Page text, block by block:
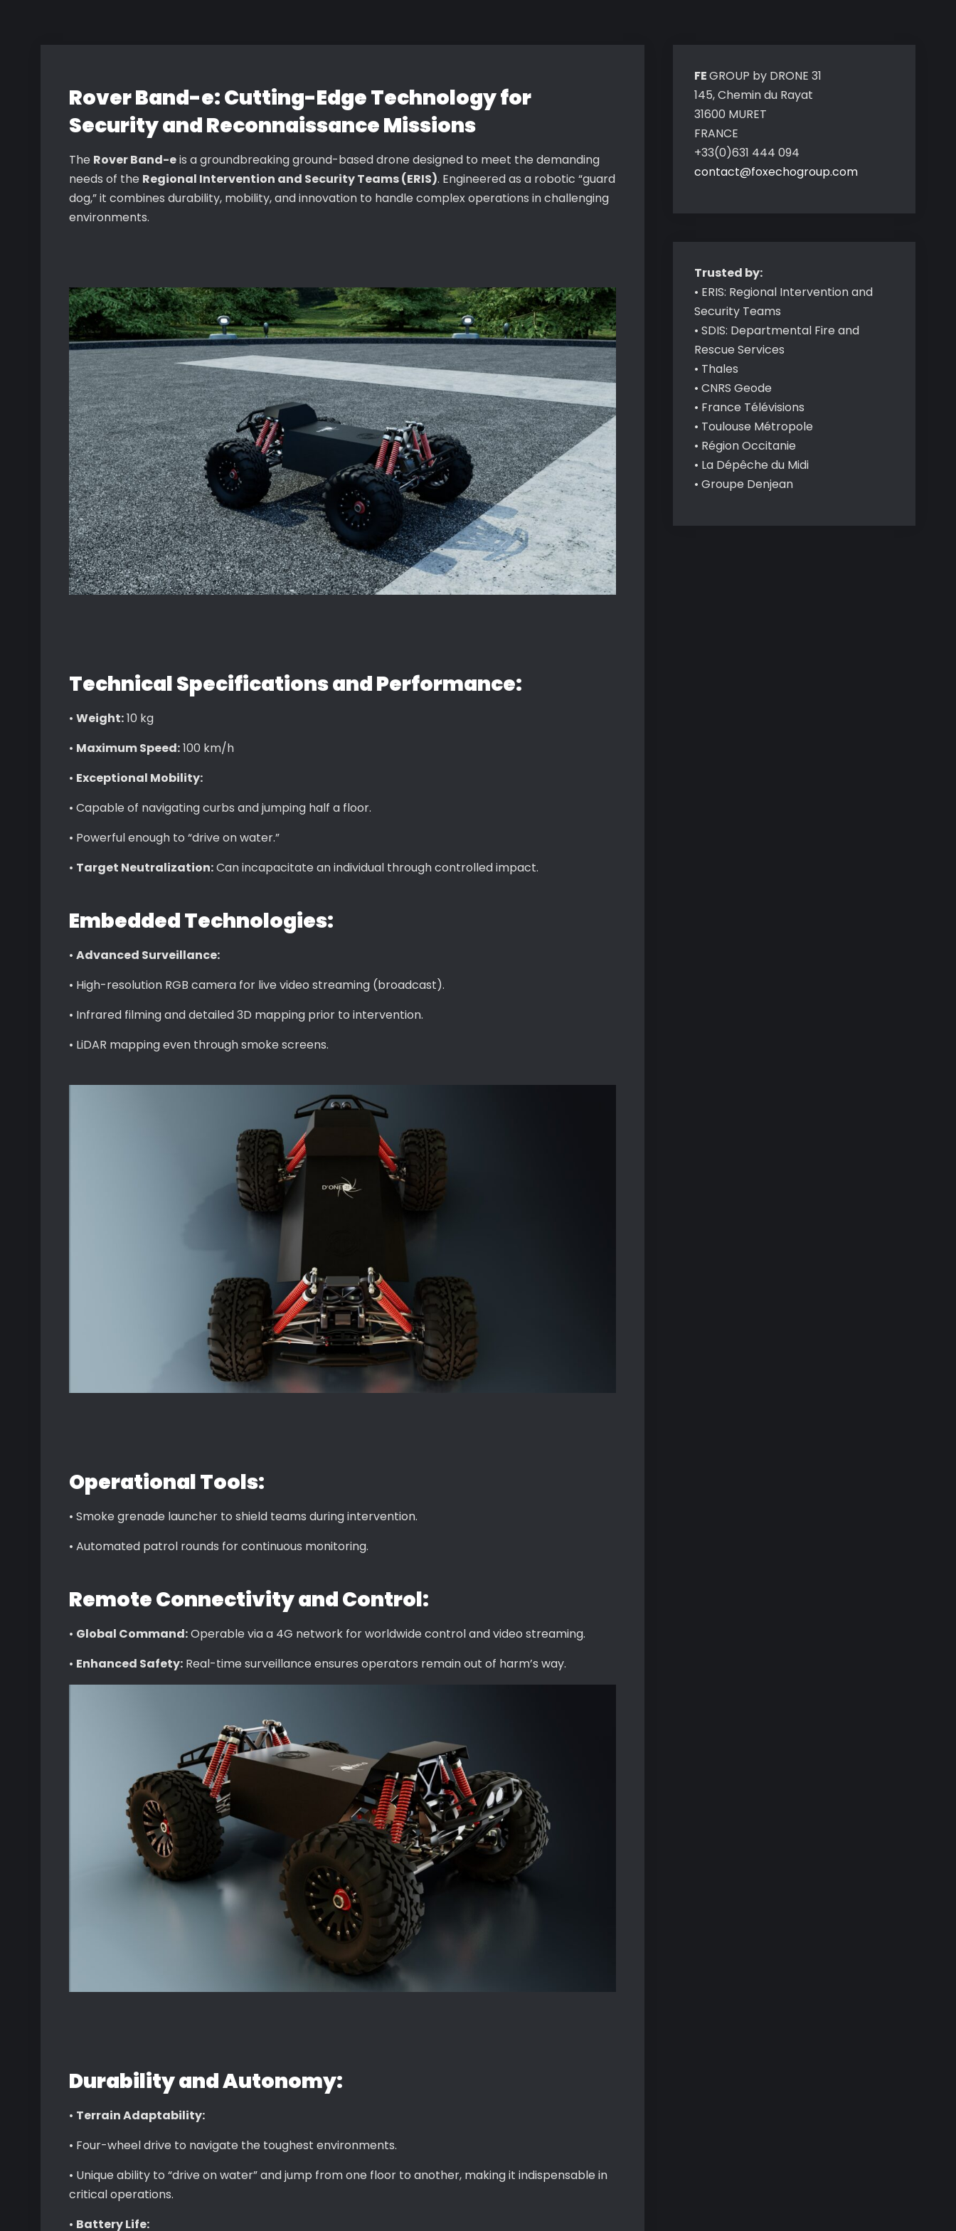
Rover Band-e: Cutting-Edge Technology for
Security and Reconnaissance Missions
The Rover Band-eis a groundbreaking ground-based drone designed to meet the demanding
needs of the Regional Intervention and Security Teams (ERIS). Engineered as a robotic “guard
dog,” it combines durability, mobility, and innovation to handle complex operations in challenging
environments.
Technical Specifications and Performance:
• Weight:10 kg
• Maximum Speed:100 km/h
• Exceptional Mobility:
• Capable of navigating curbs and jumping half a floor.
• Powerful enough to “drive on water.”
• Target Neutralization:Can incapacitate an individual through controlled impact.
Embedded Technologies:
• Advanced Surveillance:
• High-resolution RGB camera for live video streaming (broadcast).
• Infrared filming and detailed 3D mapping prior to intervention.
• LiDAR mapping even through smoke screens.
Operational Tools:
• Smoke grenade launcher to shield teams during intervention.
• Automated patrol rounds for continuous monitoring.
Remote Connectivity and Control:
• Global Command:Operable via a 4G network for worldwide control and video streaming.
• Enhanced Safety: Real-time surveillance ensures operators remain out of harm’s way.
Durability and Autonomy:
• Terrain Adaptability:
• Four-wheel drive to navigate the toughest environments.
• Unique ability to “drive on water” and jump from one floor to another, making it indispensable in
critical operations.
• Battery Life:
FEGROUP by DRONE 31
145, Chemin du Rayat
31600 MURET
FRANCE
+33(0)631 444 094
contact@foxechogroup.com
Trusted by:
• ERIS: Regional Intervention and
Security Teams
• SDIS: Departmental Fire and
Rescue Services
• Thales
• CNRS Geode
• France Télévisions
• Toulouse Métropole
• Région Occitanie
• La Dépêche du Midi
• Groupe Denjean